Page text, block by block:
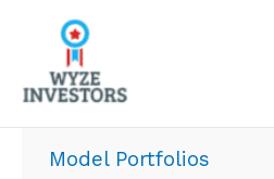
content
Model Portfolios